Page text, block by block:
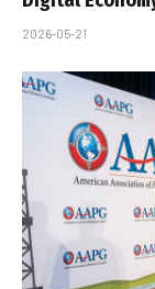
2026-05-21